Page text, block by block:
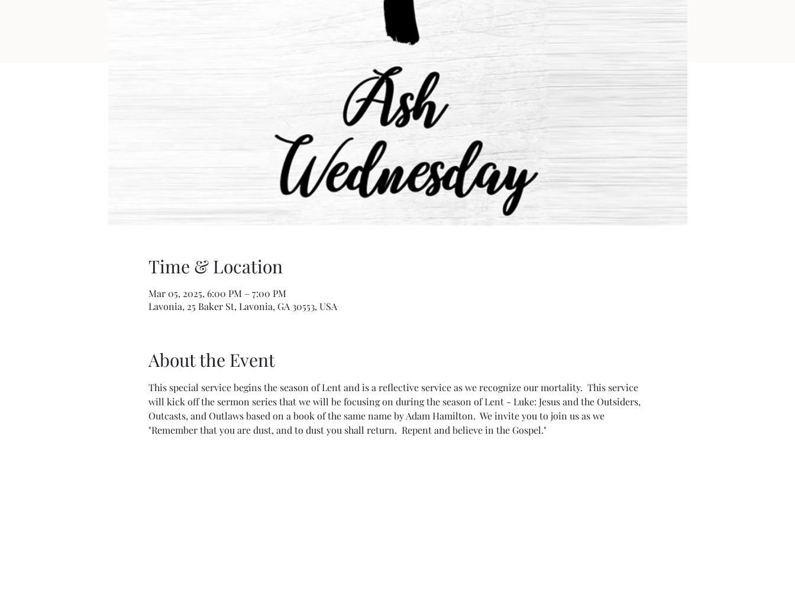
Time & Location
Mar 05, 2025, 6:00 PM – 7:00 PM
Lavonia, 25 Baker St, Lavonia, GA 30553, USA
About the Event
This special service begins the season of Lent and is a reflective service as we recognize our mortality.  This service
will kick off the sermon series that we will be focusing on during the season of Lent - Luke: Jesus and the Outsiders,
Outcasts, and Outlaws based on a book of the same name by Adam Hamilton.  We invite you to join us as we
"Remember that you are dust, and to dust you shall return.  Repent and believe in the Gospel."